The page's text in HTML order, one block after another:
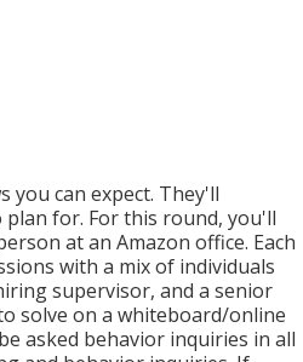
can expect. They'll
for. For this round, you'll
at an Amazon office. Each
with a mix of individuals
supervisor, and a senior
solve on a whiteboard/online
asked behavior inquiries in all